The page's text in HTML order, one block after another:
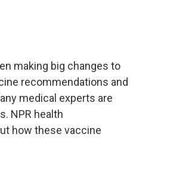
making big changes to
recommendations and
medical experts are
NPR health
how these vaccine